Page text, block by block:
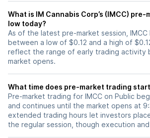
What is IM Cannabis Corp’s (IMCC)
low today?
As of the latest pre-market session, IMCC
between a low of $0.12 and a high of
reflect the range of early trading activity
market opens.
What time does pre-market trading
Pre-market trading for IMCC on Public
and continues until the market opens at
extended trading hours let investors
the regular session, though execution